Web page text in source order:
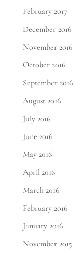
February 2017
December 2016
November 2016
October 2016
September 2016
August 2016
July 2016
June 2016
May 2016
April 2016
March 2016
February 2016
January 2016
November 2015